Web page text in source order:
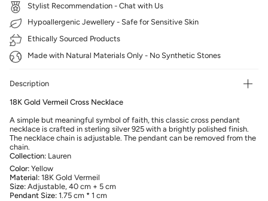
Stylist Recommendation - Chat with Us
Hypoallergenic Jewellery - Safe for Sensitive Skin
Ethically Sourced Products
Made with Natural Materials Only - No Synthetic Stones
Description
18K Gold Vermeil Cross Necklace
A simple but meaningful symbol of faith, this classic cross pendant
necklace is crafted in sterling silver 925 with a brightly polished finish.
The necklace chain is adjustable. The pendant can be removed from the
chain.
Collection: Lauren
Color: Yellow
Material: 18K Gold Vermeil
Size: Adjustable, 40 cm + 5 cm
Pendant Size: 1.75 cm * 1 cm